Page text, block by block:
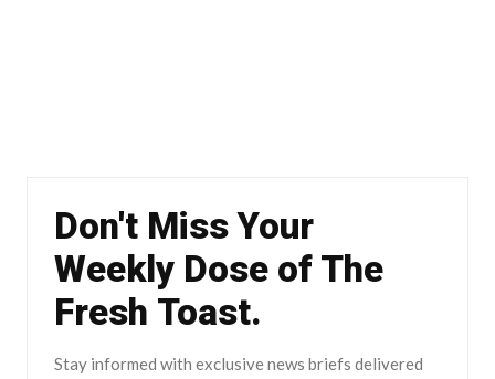
Don't Miss Your
Weekly Dose of The
Fresh Toast.
Stay informed with exclusive news briefs delivered